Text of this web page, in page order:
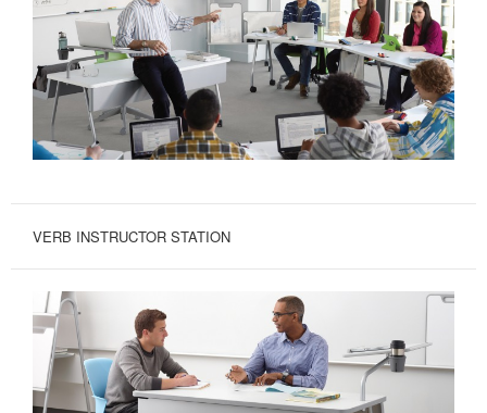
VERB INSTRUCTOR STATION